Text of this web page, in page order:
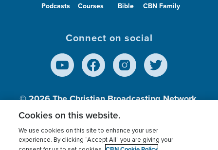
Podcasts Courses Bible CBN Family
Connect on social
© 2026The Christian Broadcasting Network,
Inc., A nonprofit 501 (c)(3) Charitable
Cookies on this website.
We use cookies on this site to enhance your user
experience. By clicking “Accept All” you are giving your